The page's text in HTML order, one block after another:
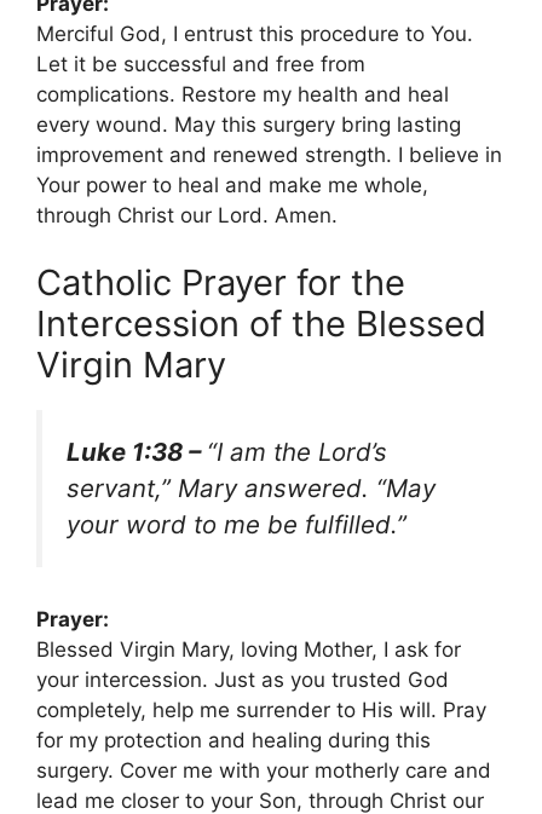
Merciful God, I entrust this procedure to You.
Let it be successful and free from
complications. Restore my health and heal
every wound. May this surgery bring lasting
improvement and renewed strength. I believe in
Your power to heal and make me whole,
through Christ our Lord. Amen.
Catholic Prayer for the
Intercession of the Blessed
Virgin Mary
Luke 1:38 – “I am the Lord’s
servant,” Mary answered. “May
your word to me be fulfilled.”
Prayer:
Blessed Virgin Mary, loving Mother, I ask for
your intercession. Just as you trusted God
completely, help me surrender to His will. Pray
for my protection and healing during this
surgery. Cover me with your motherly care and
lead me closer to your Son, through Christ our